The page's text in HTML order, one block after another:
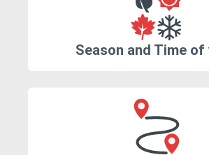
Season and Time of